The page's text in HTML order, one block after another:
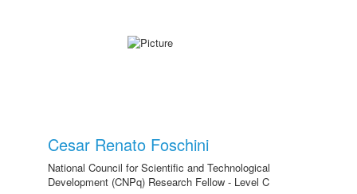
Cesar Renato Foschini
National Council for Scientific and Technological
Development (CNPq) Research Fellow - Level C